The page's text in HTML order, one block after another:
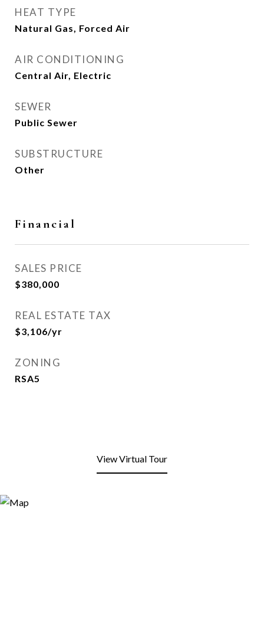
HEAT TYPE
Natural Gas, Forced Air
AIR CONDITIONING
Central Air, Electric
SEWER
Public Sewer
SUBSTRUCTURE
Other
Financial
SALES PRICE
$380,000
REAL ESTATE TAX
$3,106/yr
ZONING
RSA5
View Virtual Tour